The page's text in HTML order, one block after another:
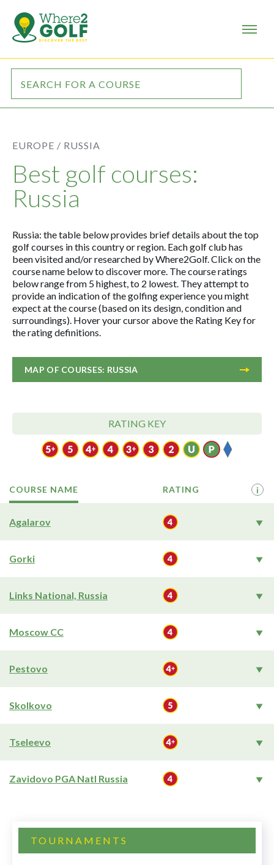
EUROPE / RUSSIA
Best golf courses:
Russia
Russia: the table below provides brief details about the top
golf courses in this country or region. Each golf club has
been visited and/or researched by Where2Golf. Click on the
course name below to discover more. The course ratings
below range from 5 highest, to 2 lowest. They attempt to
provide an indication of the golfing experience you might
expect at the course (based on its design, condition and
surroundings). Hover your cursor above the Rating Key for
the rating definitions.
MAP OF COURSES: RUSSIA
RATING KEY
COURSE NAME RATING i
Agalarov
Gorki
Links National, Russia
Moscow CC
Pestovo
Skolkovo
Tseleevo
Zavidovo PGA Natl Russia
TOURNAMENTS